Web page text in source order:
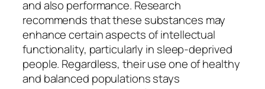
and also performance. Research
recommends that these substances may
enhance certain aspects of intellectual
functionality, particularly in sleep-deprived
people. Regardless, their use one of healthy
and balanced populations stays